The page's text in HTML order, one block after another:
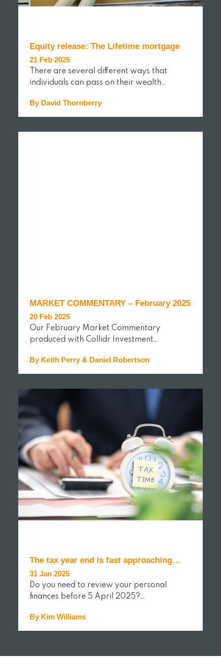
Equity release: The Lifetime mortgage
21 Feb 2025
There are several different ways that
individuals can pass on their wealth…
By David Thornberry
READ MORE
MARKET COMMENTARY – February 2025
20 Feb 2025
Our February Market Commentary
produced with Collidr Investment…
By Keith Perry & Daniel Robertson
READ MORE
The tax year end is fast approaching…
31 Jan 2025
Do you need to review your personal
finances before 5 April 2025?…
By Kim Williams